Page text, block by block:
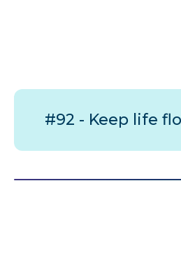
#92 - Keep life